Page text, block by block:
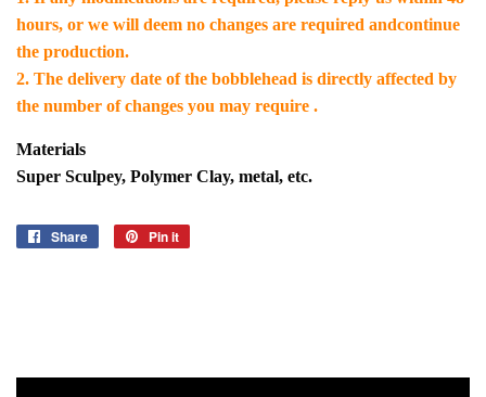
hours, or we will deem no changes are required andcontinue
the production.
2. The delivery date of the bobblehead is directly affected by
the number of changes you may require .
Materials
Super Sculpey, Polymer Clay, metal, etc.
Share
Share
Pin it